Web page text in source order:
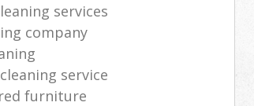
services
company
service
furniture